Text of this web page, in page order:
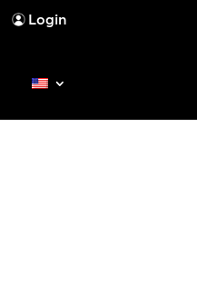
Login